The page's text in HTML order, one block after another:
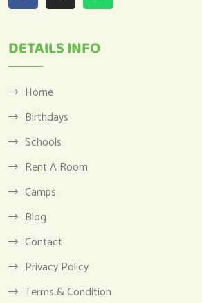
DETAILS INFO
Home
Birthdays
Schools
Rent A Room
Camps
Blog
Contact
Privacy Policy
Terms & Condition